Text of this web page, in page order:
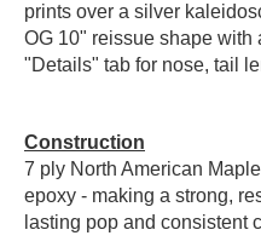
GIFTCARD
CLEARANCE
ACCOUNT
WISHLIST
prints over a silver
OG 10" reissue shape with
"Details" tab for nose, tail
Construction
7 ply North American
epoxy - making a strong,
lasting pop and consistent